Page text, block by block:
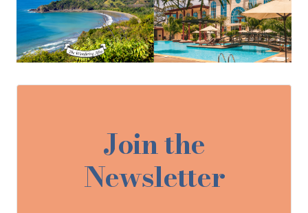
Join the
Newsletter